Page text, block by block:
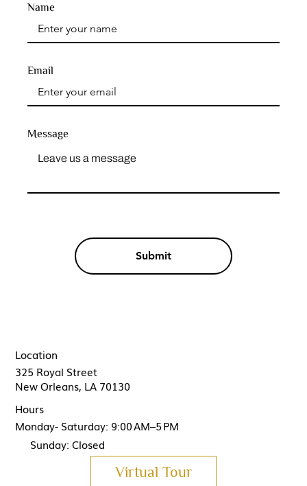
Name
Message
Submit
Email
325 Royal Street
New Orleans, LA 70130
Location
Hours
Monday- Saturday: 9:00 AM–5 PM
Sunday: Closed
Virtual Tour